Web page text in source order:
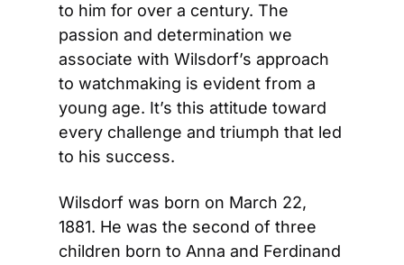
to him for over a century. The
passion and determination we
associate with Wilsdorf’s approach
to watchmaking is evident from a
young age. It’s this attitude toward
every challenge and triumph that led
to his success.
Wilsdorf was born on March 22,
1881. He was the second of three
children born to Anna and Ferdinand